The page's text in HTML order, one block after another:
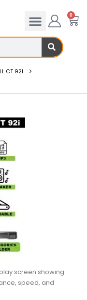
0
CT 92I
screen showing
speed, and